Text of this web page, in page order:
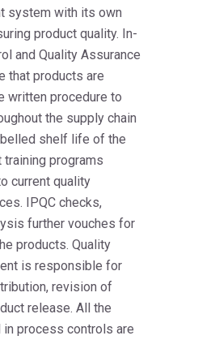
system with its own
product quality. In-
and Quality Assurance
that products are
written procedure to
the supply chain
shelf life of the
programs
current quality
IPQC checks,
further vouches for
products. Quality
is responsible for
revision of
release. All the
process controls are